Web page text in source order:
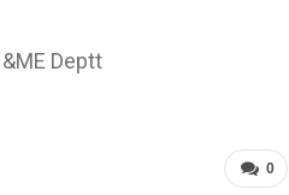
Deptt
0